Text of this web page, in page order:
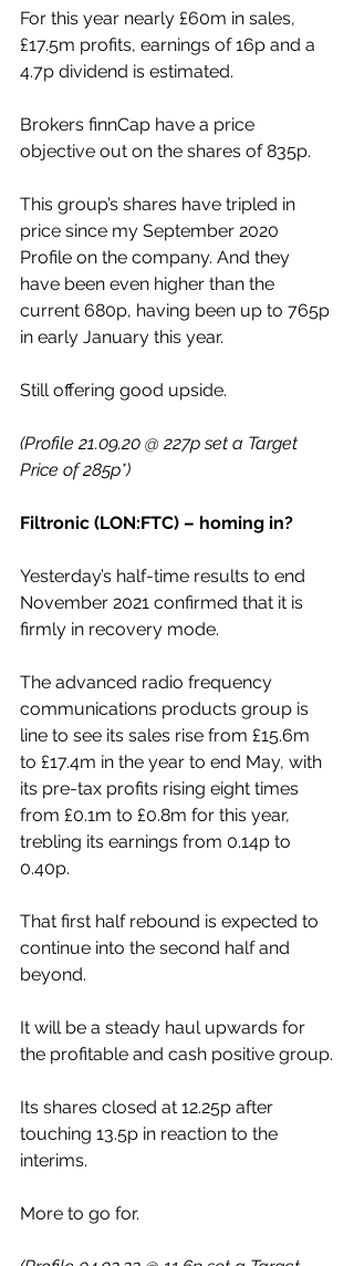
For this year nearly £60m in sales,
£17.5m profits, earnings of 16p and a
4.7p dividend is estimated.
Brokers finnCap have a price
objective out on the shares of 835p.
This group’s shares have tripled in
price since my September 2020
Profile on the company. And they
have been even higher than the
current 680p, having been up to 765p
in early January this year.
Still offering good upside.
(Profile 21.09.20 @ 227p set a Target
Price of 285p*)
Filtronic (LON:FTC) – homing in?
Yesterday’s half-time results to end
November 2021 confirmed that it is
firmly in recovery mode.
The advanced radio frequency
communications products group is
line to see its sales rise from £15.6m
to £17.4m in the year to end May, with
its pre-tax profits rising eight times
from £0.1m to £0.8m for this year,
trebling its earnings from 0.14p to
0.40p.
That first half rebound is expected to
continue into the second half and
beyond.
It will be a steady haul upwards for
the profitable and cash positive group.
Its shares closed at 12.25p after
touching 13.5p in reaction to the
interims.
More to go for.